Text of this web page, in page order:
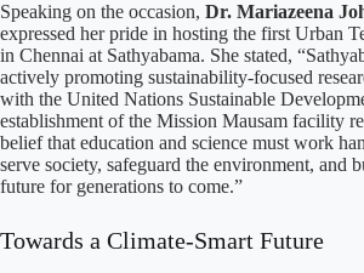
Speaking on the occasion, Dr. Mariazeena
expressed her pride in hosting the first Urban
in Chennai at Sathyabama. She stated,
actively promoting sustainability-focused
with the United Nations Sustainable
establishment of the Mission Mausam facility
belief that education and science must work
serve society, safeguard the environment, and
future for generations to come.”
Towards a Climate-Smart Future